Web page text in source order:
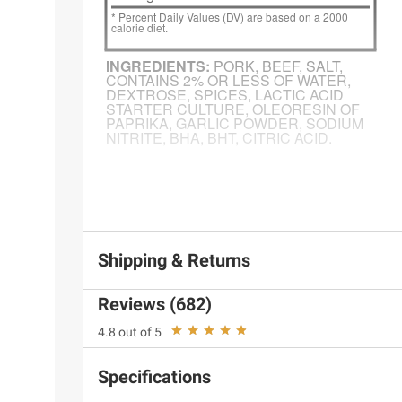
Product information is provided by the supplier
instructions before use. Please see additional
Shipping & Returns
Reviews (682)
4.8 out of 5
Specifications